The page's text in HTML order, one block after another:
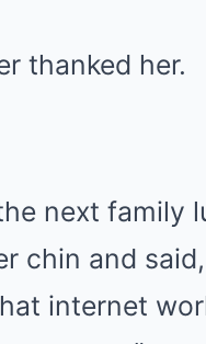
thanked her.
next family
chin and said,
internet